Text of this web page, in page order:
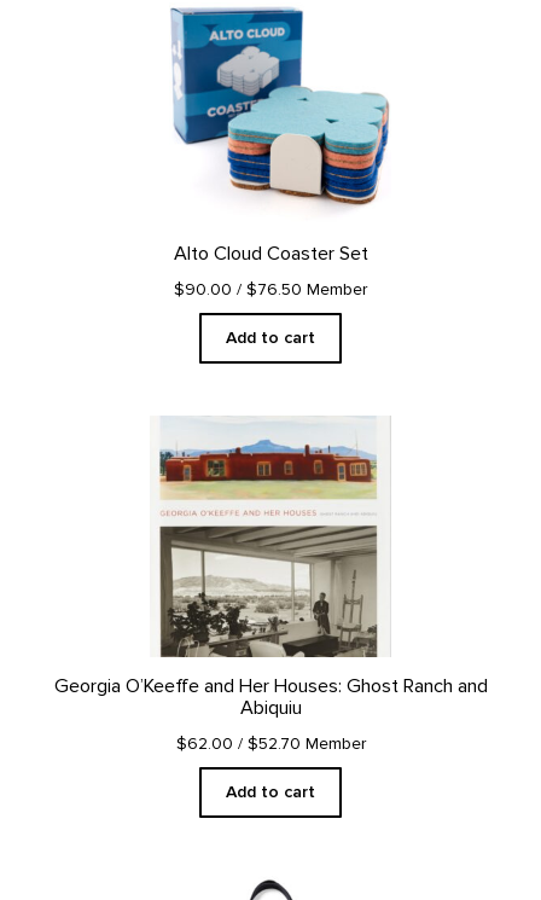
Alto Cloud Coaster Set
$90.00 / $76.50 Member
Add to cart
Georgia O’Keeffe and Her Houses: Ghost Ranch and
Abiquiu
$62.00 / $52.70 Member
Add to cart